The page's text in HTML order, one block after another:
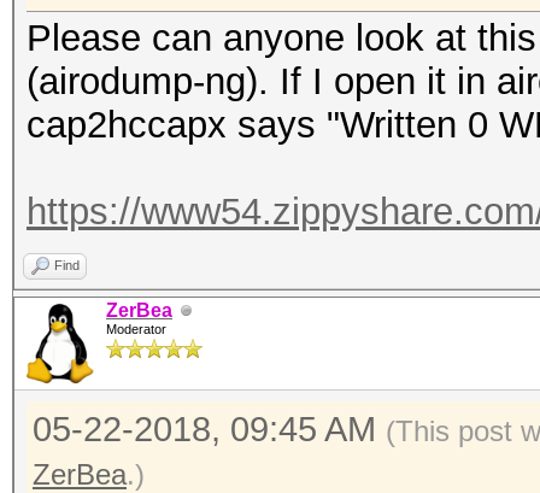
Please can anyone look at
(airodump-ng). If I open it in
cap2hccapx says "Written 0
https://
Find
ZerBea
Moderator
05-22-2018, 09:45 AM (This post
ZerBea.)